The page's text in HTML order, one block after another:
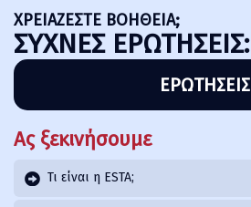
ΧΡΕΙΑΖΕΣΤΕ ΒΟΗΘΕΙΑ;
ΣΥΧΝΈΣ ΕΡΩΤΉΣΕΙΣ:
ΕΡΩΤΉΣΕΙΣ
Ας ξεκινήσουμε
Τι είναι η ESTA;